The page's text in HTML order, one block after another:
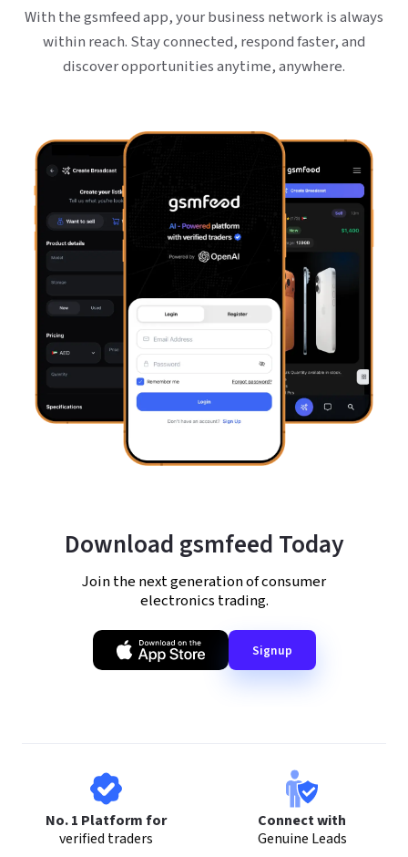
With the gsmfeed app, your business network is always
within reach. Stay connected, respond faster, and
discover opportunities anytime, anywhere.
Download gsmfeed Today
Join the next generation of consumer
electronics trading.
Signup
No. 1 Platform for
verified traders
Connect with
Genuine Leads